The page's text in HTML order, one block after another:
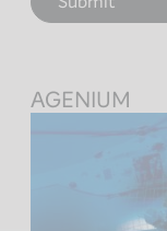
AGENIUM